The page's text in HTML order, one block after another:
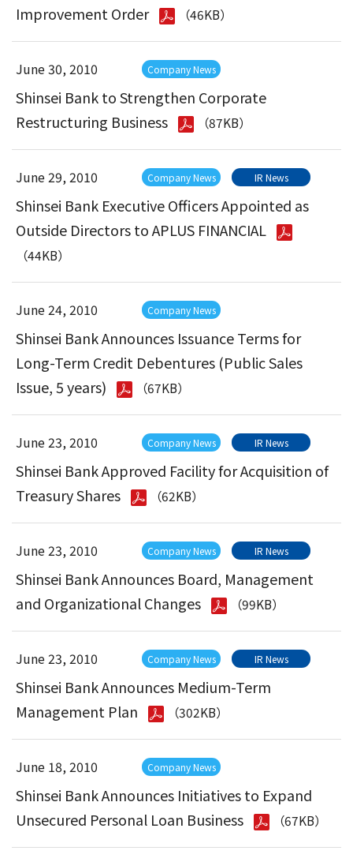
Improvement Order
（46KB）
June 30, 2010 Company News
Shinsei Bank to Strengthen Corporate
Restructuring Business
（87KB）
June 29, 2010 Company News IR News
Shinsei Bank Executive Officers Appointed as
Outside Directors to APLUS FINANCIAL
（44KB）
June 24, 2010 Company News
Shinsei Bank Announces Issuance Terms for
Long-Term Credit Debentures (Public Sales
Issue, 5 years)
（67KB）
June 23, 2010 Company News IR News
Shinsei Bank Approved Facility for Acquisition of
Treasury Shares
（62KB）
June 23, 2010 Company News IR News
Shinsei Bank Announces Board, Management
and Organizational Changes
（99KB）
June 23, 2010 Company News IR News
Shinsei Bank Announces Medium-Term
Management Plan
（302KB）
June 18, 2010 Company News
Shinsei Bank Announces Initiatives to Expand
Unsecured Personal Loan Business
（67KB）